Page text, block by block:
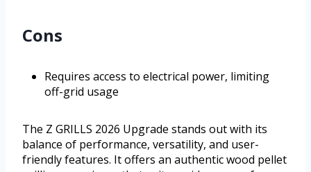
Cons
Requires access to electrical power, limiting
off-grid usage
The Z GRILLS 2026 Upgrade stands out with its
balance of performance, versatility, and user-
friendly features. It offers an authentic wood pellet